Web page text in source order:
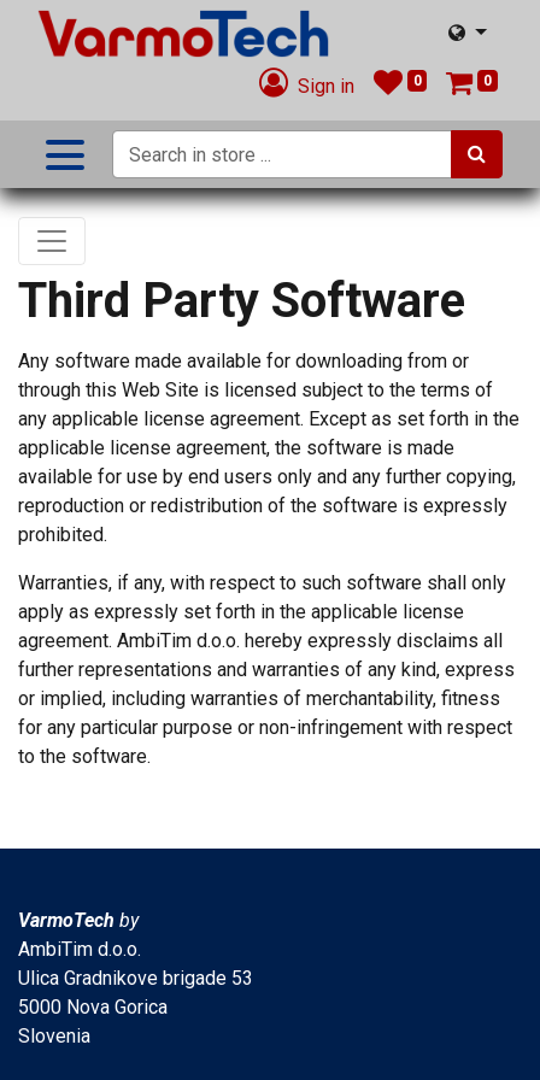
Sign in 0 0
Third Party Software
Any software made available for downloading from or
through this Web Site is licensed subject to the terms of
any applicable license agreement. Except as set forth in the
applicable license agreement, the software is made
available for use by end users only and any further copying,
reproduction or redistribution of the software is expressly
prohibited.
Warranties, if any, with respect to such software shall only
apply as expressly set forth in the applicable license
agreement. AmbiTim d.o.o. hereby expressly disclaims all
further representations and warranties of any kind, express
or implied, including warranties of merchantability, fitness
for any particular purpose or non-infringement with respect
to the software.
VarmoTech by
AmbiTim d.o.o.
Ulica Gradnikove brigade 53
5000 Nova Gorica
Slovenia